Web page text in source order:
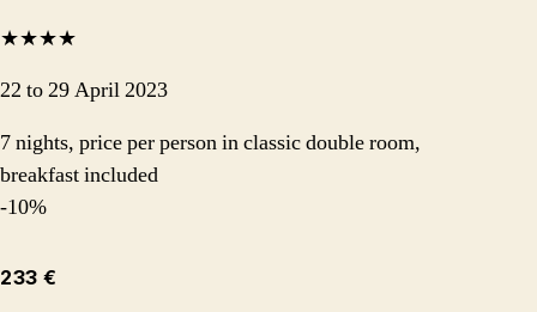
★★★★
22 to 29 April 2023
7 nights, price per person in classic double room,
breakfast included
-10%
233 €